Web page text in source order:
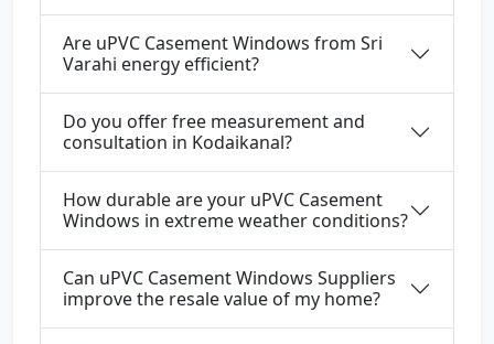
Are uPVC Casement Windows from Sri
Varahi energy efficient?
Do you offer free measurement and
consultation in Kodaikanal?
How durable are your uPVC Casement
Windows in extreme weather conditions?
Can uPVC Casement Windows Suppliers
improve the resale value of my home?